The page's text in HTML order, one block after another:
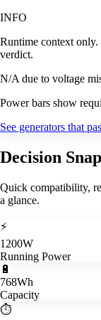
INFO
Runtime context
verdict.
N/A due to voltage
Power bars show
See generators that
Decision
Quick compatibility,
a glance.
⚡
1200W
Running Power
🔋
768Wh
Capacity
⏱️